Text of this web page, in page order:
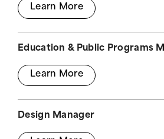
Learn More
Education & Public Programs
Learn More
Design Manager